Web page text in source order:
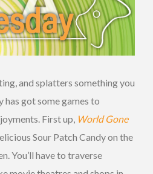
and splatters something you
has got some games to
First up, World Gone
Sour Patch Candy on the
You’ll have to traverse